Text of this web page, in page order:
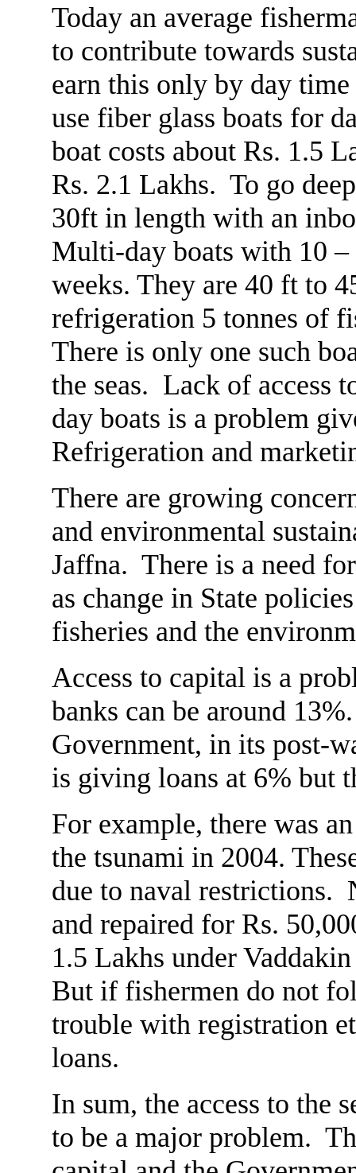
Today an average
to contribute towards
earn this only by day
use fiber glass boats for
boat costs about Rs. 1.5
Rs. 2.1 Lakhs. To go
30ft in length with an
Multi-day boats with 10 –
weeks. They are 40 ft to
refrigeration 5 tonnes of
There is only one such
the seas. Lack of access
day boats is a problem
Refrigeration and
There are growing
and environmental
Jaffna. There is a need
as change in State
fisheries and the
Access to capital is a
banks can be around
Government, in its post-
is giving loans at 6% but
For example, there was
the tsunami in 2004.
due to naval restrictions.
and repaired for Rs.
1.5 Lakhs under
But if fishermen do not
trouble with registration
loans.
In sum, the access to the
to be a major problem.